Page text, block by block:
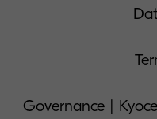
Governance |